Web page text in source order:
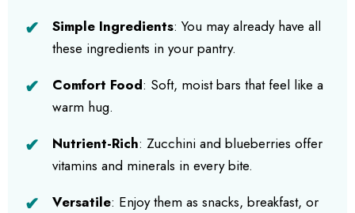
Simple Ingredients: You may already have all
these ingredients in your pantry.
Comfort Food: Soft, moist bars that feel like a
warm hug.
Nutrient-Rich: Zucchini and blueberries offer
vitamins and minerals in every bite.
Versatile: Enjoy them as snacks, breakfast, or